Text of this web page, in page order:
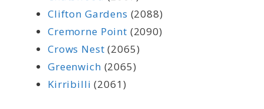
Clifton Gardens (2088)
Cremorne Point (2090)
Crows Nest (2065)
Greenwich (2065)
Kirribilli (2061)